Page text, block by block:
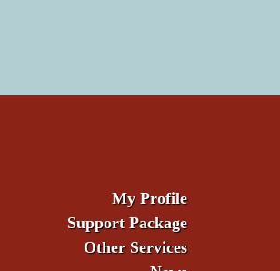
My Profile
Support Package
Other Services